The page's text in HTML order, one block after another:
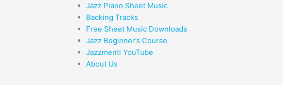
Jazz Piano Sheet Music
Backing Tracks
Free Sheet Music Downloads
Jazz Beginner’s Course
Jazzmentl YouTube
About Us